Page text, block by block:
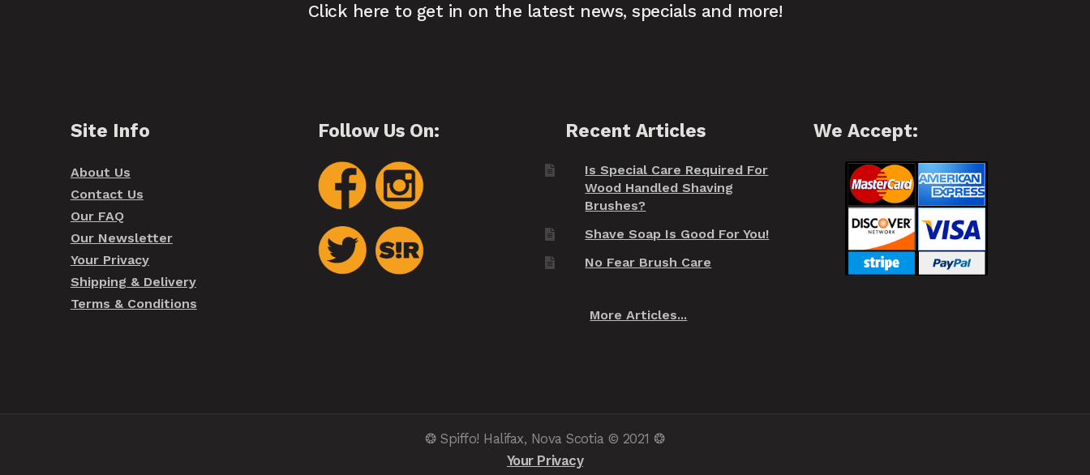
Click here to get in on the latest news, specials and more!
Site Info
About Us
Contact Us
Our FAQ
Our Newsletter
Your Privacy
Shipping & Delivery
Terms & Conditions
Follow Us On: Recent Articles
Is Special Care Required For
Wood Handled Shaving
Brushes?
Shave Soap Is Good For You!
No Fear Brush Care
More Articles...
We Accept:
❂ Spiffo! Halifax, Nova Scotia © 2021 ❂
Your Privacy